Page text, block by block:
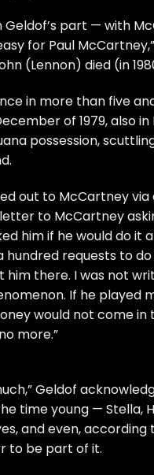
part — with
for Paul
(Lennon) died (in
in more than five
of 1979, also
possession,
out to McCartney via
to McCartney
him if he would do it
hundred requests to
there. I was not
If he played
would not come
more.”
Geldof
time young — Stella,
and even,
to be part of it.